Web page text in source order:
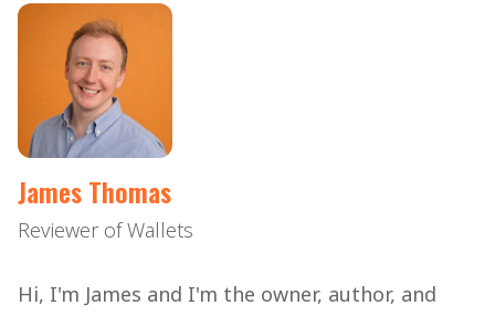
James Thomas
Reviewer of Wallets
Hi, I'm James and I'm the owner, author, and